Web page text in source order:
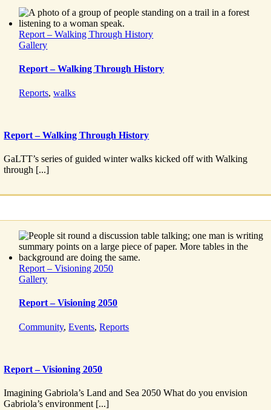
Report – Walking Through History
Gallery
Report – Walking Through History
Reports,walks
Report – Walking Through History
GaLTT’s series of guided winter walks kicked off with Walking
through [...]
Report – Visioning 2050
Gallery
Report – Visioning 2050
Community,Events,Reports
Report – Visioning 2050
Imagining Gabriola’s Land and Sea 2050 What do you envision
Gabriola’s environment [...]